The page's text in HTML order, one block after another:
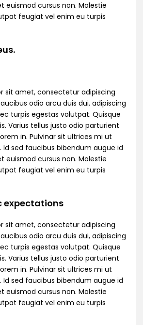
euismod cursus non. Molestie
feugiat vel enim eu turpis
sit amet, consectetur adipiscing
odio arcu duis dui, adipiscing
turpis egestas volutpat. Quisque
Varius tellus justo odio parturient
in. Pulvinar sit ultrices mi ut
sed faucibus bibendum augue id
euismod cursus non. Molestie
feugiat vel enim eu turpis
expectations
sit amet, consectetur adipiscing
odio arcu duis dui, adipiscing
turpis egestas volutpat. Quisque
Varius tellus justo odio parturient
in. Pulvinar sit ultrices mi ut
sed faucibus bibendum augue id
euismod cursus non. Molestie
feugiat vel enim eu turpis